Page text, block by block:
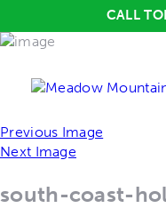
CALL
Previous Image
Next Image
south-coast-